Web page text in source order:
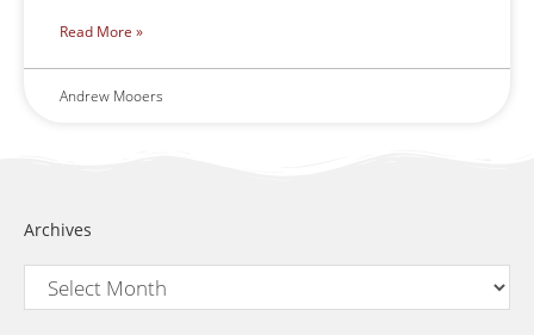
Read More »
Andrew Mooers
Archives